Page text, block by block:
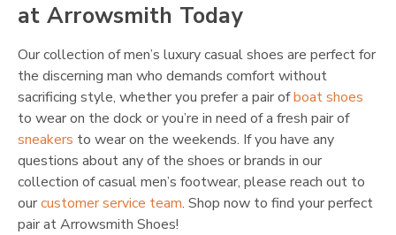
at Arrowsmith Today
Our collection of men’s luxury casual shoes are perfect for
the discerning man who demands comfort without
sacrificing style, whether you prefer a pair ofboat shoes
to wear on the dock or you’re in need of a fresh pair of
sneakers to wear on the weekends. If you have any
questions about any of the shoes or brands in our
collection of casual men’s footwear, please reach out to
ourcustomer service team. Shop now to find your perfect
pair at Arrowsmith Shoes!